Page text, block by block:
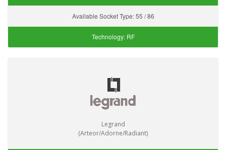
Available Socket Type:55 / 86
Technology: RF
Legrand
(Arteor/Adorne/Radiant)